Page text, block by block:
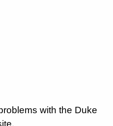
with the Duke